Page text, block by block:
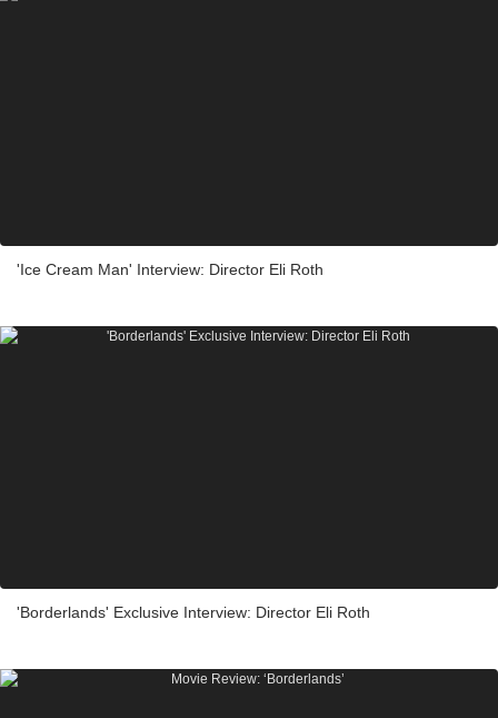
'Ice Cream Man' Interview: Director Eli Roth
'Borderlands' Exclusive Interview: Director Eli Roth